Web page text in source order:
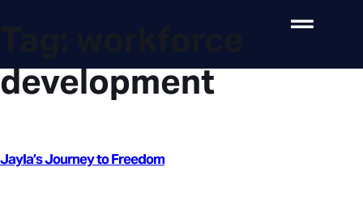
development
Jayla’s Journey to Freedom